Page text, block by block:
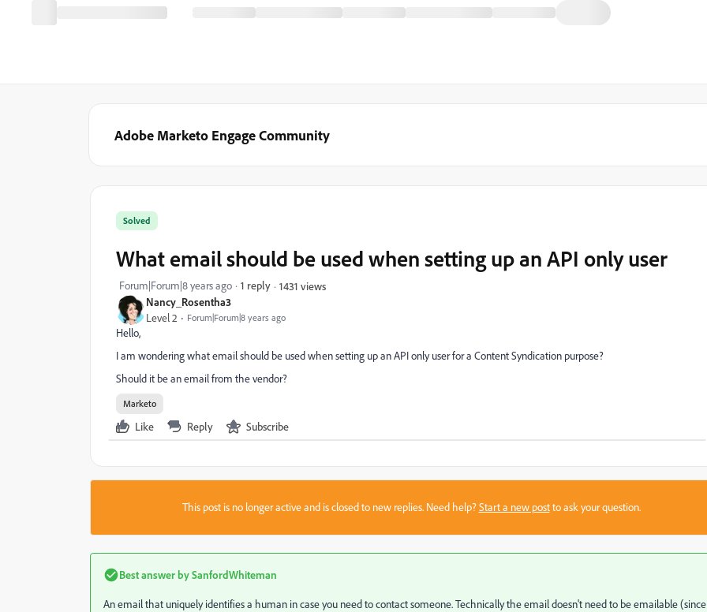
Adobe Marketo Engage Community
Nancy_Rosentha3
Level 2 Forum|Forum|8 years ago
Solved
What email should be used when setting up an API only user
Forum|Forum|8 years ago 1 reply 1431 views
Hello,
I am wondering what email should be used when setting up an API only user for a Content Syndication purpose?
Should it be an email from the vendor?
Marketo
Like Reply Subscribe
This post is no longer active and is closed to new replies. Need help?Start a new postto ask your question.
Best answer bySanfordWhiteman
An email that uniquely identifies a human in case you need to contact someone. Technically the email doesn't need to be emailable (since